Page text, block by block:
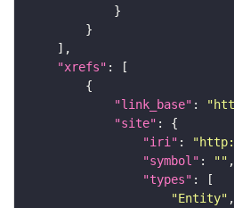
"xrefs"
"link_base" :
"site"
"iri" :
"symbol" : ""
"types"
"Entity"